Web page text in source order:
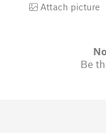
Attach picture
Be